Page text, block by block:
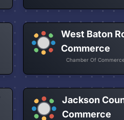
West Baton
Commerce
Chamber Of
Jackson
Commerce